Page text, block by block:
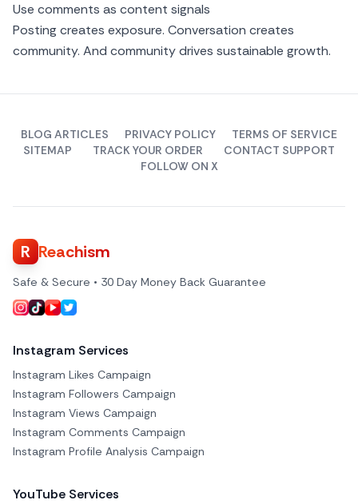
Use comments as content signals
Posting creates exposure. Conversation creates
community. And community drives sustainable growth.
BLOG ARTICLES PRIVACY POLICY
TERMS OF SERVICE
SITEMAP
TRACK YOUR ORDER
CONTACT SUPPORT
FOLLOW ON X
R Reachism
Safe & Secure • 30 Day Money Back Guarantee
Instagram Services
Instagram Likes Campaign
Instagram Followers Campaign
Instagram Views Campaign
Instagram Comments Campaign
Instagram Profile Analysis Campaign
YouTube Services